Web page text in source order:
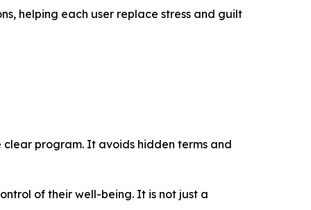
helping each user replace stress and guilt
program. It avoids hidden terms and
of their well-being. It is not just a